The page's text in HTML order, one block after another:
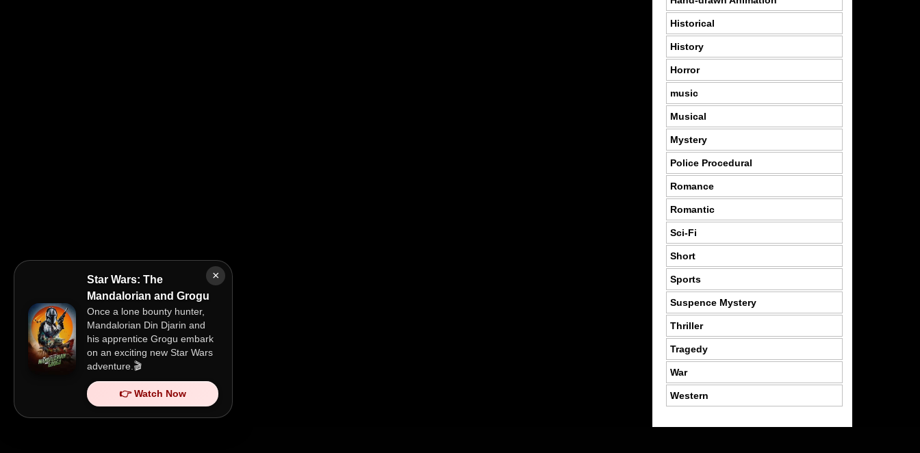
×
Star Wars: The
Mandalorian and Grogu
Once a lone bounty hunter,
Mandalorian Din Djarin and
his apprentice Grogu embark
on an exciting new Star Wars
adventure.🎬
👉 Watch Now
Historical
History
Horror
music
Musical
Mystery
Police Procedural
Romance
Romantic
Sci-Fi
Short
Sports
Suspence Mystery
Thriller
Tragedy
War
Western